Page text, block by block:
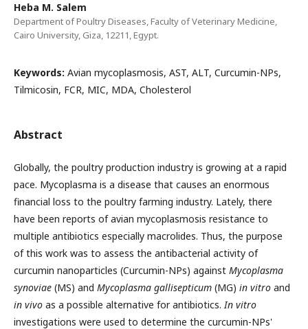
Heba M. Salem
Department of Poultry Diseases, Faculty of Veterinary Medicine,
Cairo University, Giza, 12211, Egypt.
Keywords: Avian mycoplasmosis, AST, ALT, Curcumin-NPs,
Tilmicosin, FCR, MIC, MDA, Cholesterol
Abstract
Globally, the poultry production industry is growing at a rapid
pace. Mycoplasma is a disease that causes an enormous
financial loss to the poultry farming industry. Lately, there
have been reports of avian mycoplasmosis resistance to
multiple antibiotics especially macrolides. Thus, the purpose
of this work was to assess the antibacterial activity of
curcumin nanoparticles (Curcumin-NPs) against Mycoplasma
synoviae (MS) and Mycoplasma gallisepticum (MG) in vitro and
in vivo as a possible alternative for antibiotics.In vitro
investigations were used to determine the curcumin-NPs'